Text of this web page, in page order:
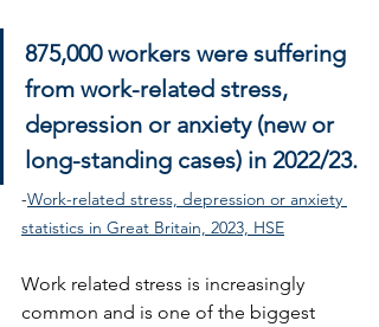
875,000 workers were suffering
from work-related stress,
depression or anxiety (new or
long-standing cases) in 2022/23.
-Work-related stress, depression or anxiety
statistics in Great Britain, 2023, HSE
Work related stress is increasingly
common and is one of the biggest